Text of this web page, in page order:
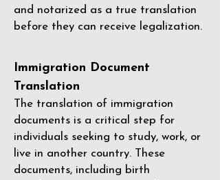
and notarized as a true translation
before they can receive legalization.
Immigration Document
Translation
The translation of immigration
documents is a critical step for
individuals seeking to study, work, or
live in another country. These
documents, including birth